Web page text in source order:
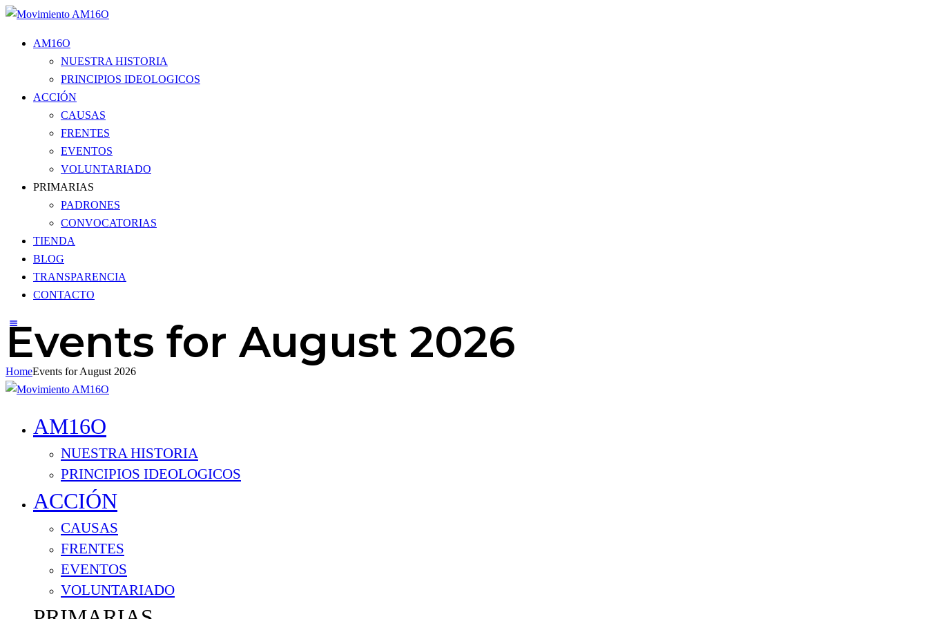
AM16O
NUESTRA HISTORIA
PRINCIPIOS IDEOLOGICOS
ACCIÓN
CAUSAS
FRENTES
EVENTOS
VOLUNTARIADO
PRIMARIAS
PADRONES
CONVOCATORIAS
TIENDA
BLOG
TRANSPARENCIA
CONTACTO
Events for August 2026
HomeEvents for August 2026
AM16O
NUESTRA HISTORIA
PRINCIPIOS IDEOLOGICOS
ACCIÓN
CAUSAS
FRENTES
EVENTOS
VOLUNTARIADO